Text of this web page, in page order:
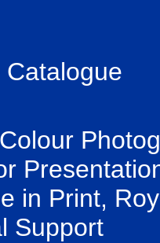
in Print,
Support